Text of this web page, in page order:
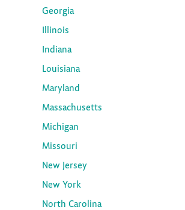
Georgia
Illinois
Indiana
Louisiana
Maryland
Massachusetts
Michigan
Missouri
New Jersey
New York
North Carolina